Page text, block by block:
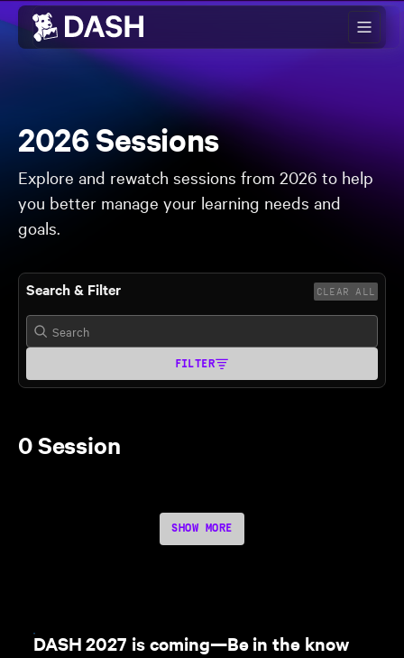
Skip to main content
2026 Sessions
Explore and rewatch sessions from 2026 to help
you better manage your learning needs and
goals.
0 Session
SHOW MORE
Search & Filter CLEAR ALL
FILTER
DASH 2027 is coming—Be in the know